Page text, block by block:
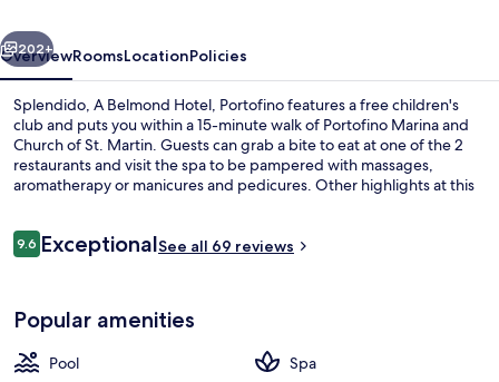
Next
202+
OverviewRoomsLocationPolicies
Splendido, A Belmond Hotel, Portofino features a free children's
club and puts you within a 15-minute walk of Portofino Marina and
Church of St. Martin. Guests can grab a bite to eat at one of the 2
restaurants and visit the spa to be pampered with massages,
aromatherapy or manicures and pedicures. Other highlights at this
Reviews
9.69.6 out of 10
ExceptionalSee all 69 reviews
Popular amenities
Pool
Spa